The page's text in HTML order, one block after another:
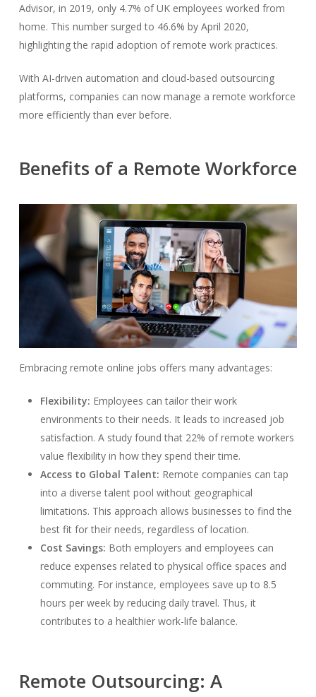
Advisor, in 2019, only 4.7% of UK employees worked from
home. This number surged to 46.6% by April 2020,
highlighting the rapid adoption of remote work practices.
With AI-driven automation and cloud-based outsourcing
platforms, companies can now manage a remote workforce
more efficiently than ever before.
Benefits of a Remote Workforce
Embracing remote online jobs offers many advantages:
Flexibility: Employees can tailor their work
environments to their needs. It leads to increased job
satisfaction. A study found that 22% of remote workers
value flexibility in how they spend their time.
Access to Global Talent: Remote companies can tap
into a diverse talent pool without geographical
limitations. This approach allows businesses to find the
best fit for their needs, regardless of location.
Cost Savings: Both employers and employees can
reduce expenses related to physical office spaces and
commuting. For instance, employees save up to 8.5
hours per week by reducing daily travel. Thus, it
contributes to a healthier work-life balance.
Remote Outsourcing: A